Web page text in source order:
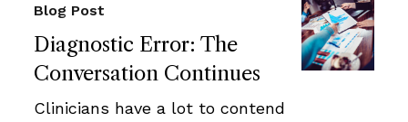
Diagnostic Error: The
Conversation Continues
Blog Post
Clinicians have a lot to contend